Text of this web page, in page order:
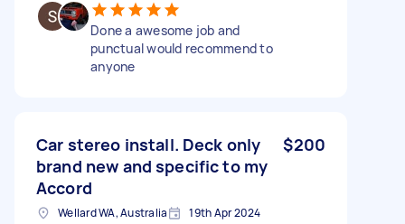
Done a awesome job and
punctual would recommend to
anyone
Car stereo install. Deck only
brand new and specific to my
Accord
$200
Wellard WA, Australia 19th Apr 2024